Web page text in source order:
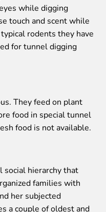
while digging
touch and scent while
rodents they have
for tunnel digging
They feed on plant
food in special tunnel
food is not available.
social hierarchy that
families with
her subjected
a couple of oldest and